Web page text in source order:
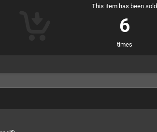
This item has been sold
6
times